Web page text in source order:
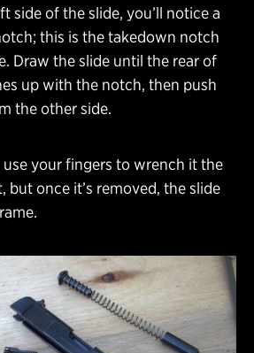
side of the slide, you’ll notice a
this is the takedown notch
Draw the slide until the rear of
up with the notch, then push
the other side.
your fingers to wrench it the
but once it’s removed, the slide